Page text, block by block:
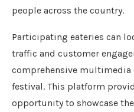
people across the country.
Participating eateries can
traffic and customer
comprehensive
festival. This platform
opportunity to showcase